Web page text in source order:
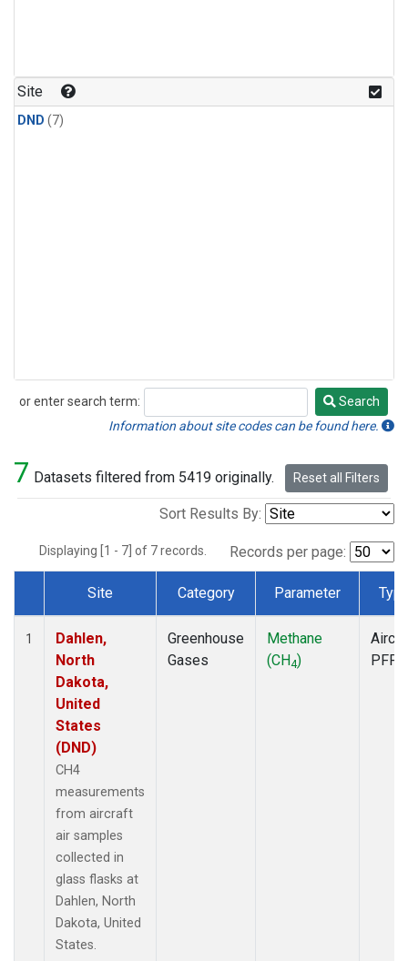
Site
DND (7)
or enter search term:
Search
Search
Information about site codes can be found here.
7 Datasets filtered from 5419 originally. Reset all Filters
Sort Results By:
Displaying [1 - 7] of 7 records. Records per page:
Dataset Number
Site Category Parameter
1
Dahlen,
North
Dakota,
United
States
(DND)
CH4
measurements
from aircraft
air samples
collected in
glass flasks at
Dahlen, North
Dakota, United
States.
Greenhouse
Gases
Methane
(CH4)
PFP